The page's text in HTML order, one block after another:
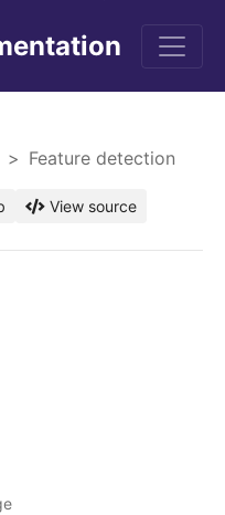
Feature detection
View source